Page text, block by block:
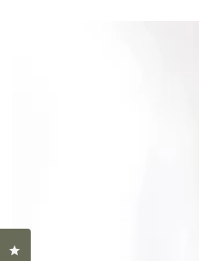
Click to open the reviews dialog